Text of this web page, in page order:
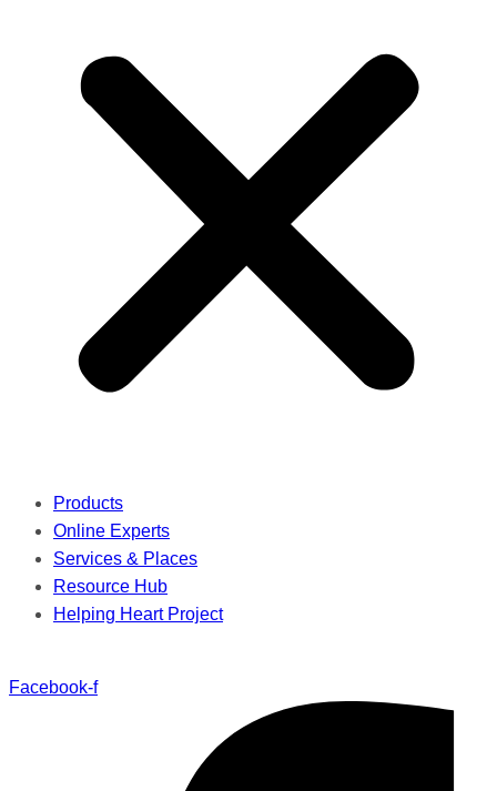
Products
Online Experts
Services & Places
Resource Hub
Helping Heart Project
Facebook-f